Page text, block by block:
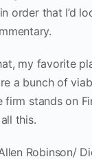
order that I’d
my favorite
a bunch of
firm stands on
this.
Robinson/